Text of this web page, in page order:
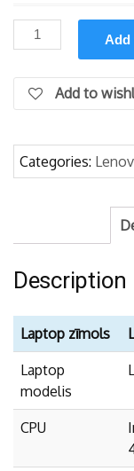
Lenovo
Thinkpad
Gen
2
i7-
1165G7/
Add
Add to
Categories:
Description
Laptop zīmols
Laptop
modelis
CPU